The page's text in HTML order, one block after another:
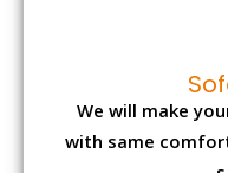
We will make
with same